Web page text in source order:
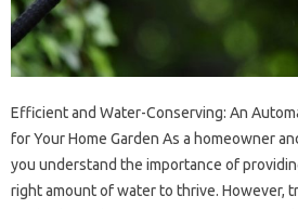
Efficient and Water-Conserving: An
for Your Home Garden As a homeowner
you understand the importance of
right amount of water to thrive. However,